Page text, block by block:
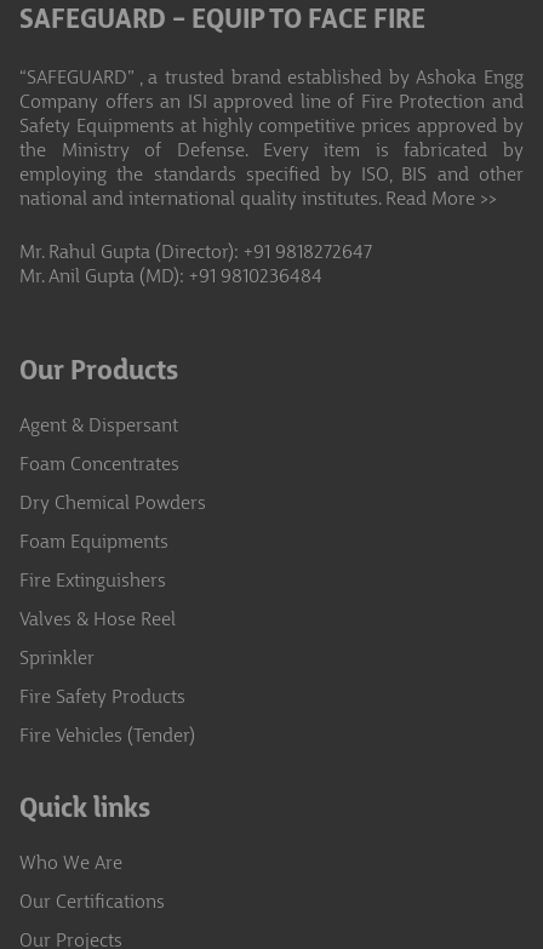
SAFEGUARD – EQUIP TO FACE FIRE
“SAFEGUARD” , a trusted brand established by Ashoka Engg
Company offers an ISI approved line of Fire Protection and
Safety Equipments at highly competitive prices approved by
the Ministry of Defense. Every item is fabricated by
employing the standards specified by ISO, BIS and other
national and international quality institutes. Read More >>
Mr. Rahul Gupta (Director): +91 9818272647
Mr. Anil Gupta (MD): +91 9810236484
Our Products
Agent & Dispersant
Foam Concentrates
Dry Chemical Powders
Foam Equipments
Fire Extinguishers
Valves & Hose Reel
Sprinkler
Fire Safety Products
Fire Vehicles (Tender)
Quick links
Who We Are
Our Certifications
Our Projects